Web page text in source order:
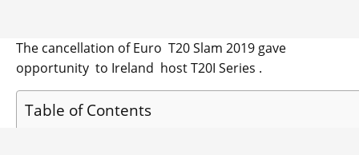
The cancellation of Euro T20 Slam 2019 gave
opportunity to Ireland host T20I Series .
Table of Contents